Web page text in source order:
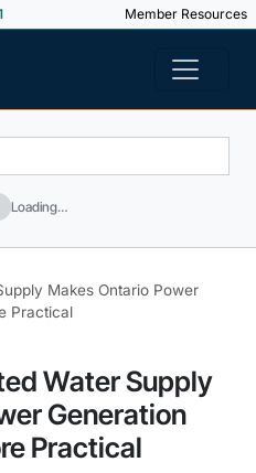
Member Resources
Loading…
Makes Ontario Power
Practical
Water Supply
Generation
Practical